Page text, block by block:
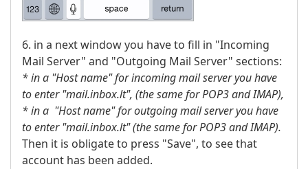
6. in a next window you have to fill in "Incoming
Mail Server" and "Outgoing Mail Server" sections:
* in a "Host name" for incoming mail server you have
to enter "mail.inbox.lt", (the same for POP3 and IMAP),
* in a "Host name" for outgoing mail server you have
to enter "mail.inbox.lt" (the same for POP3 and IMAP).
Then it is obligate to press "Save", to see that
account has been added.